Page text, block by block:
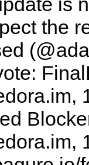
the